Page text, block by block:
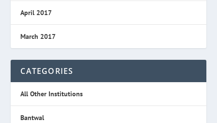
April 2017
March 2017
CATEGORIES
All Other Institutions
Bantwal